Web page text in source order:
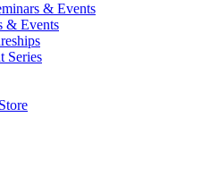
& Events
& Events
Series